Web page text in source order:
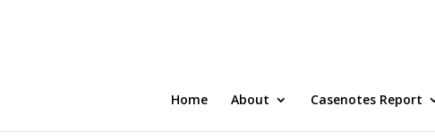
Home About Casenotes Report